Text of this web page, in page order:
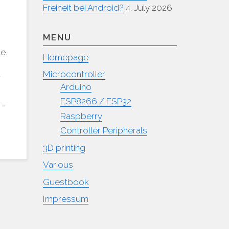
Freiheit bei Android? 4. July 2026
MENU
Homepage
Microcontroller
Arduino
ESP8266 / ESP32
Raspberry
Controller Peripherals
3D printing
Various
Guestbook
Impressum